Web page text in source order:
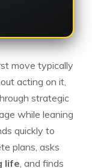
move typically
acting on it,
strategic
while leaning
quickly to
plans, asks
life , and finds